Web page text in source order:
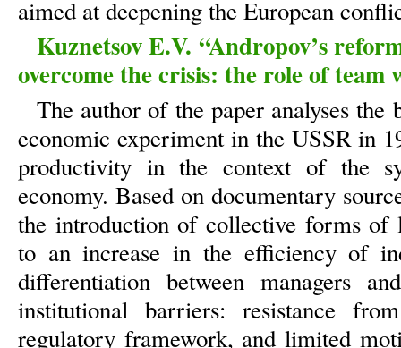
aimed at deepening the European
Kuznetsov E.V. “Andropov’s
overcome the crisis: the role of
The author of the paper analyses
economic experiment in the USSR in
productivity in the context of the
economy. Based on documentary
the introduction of collective forms of
to an increase in the efficiency of
differentiation between managers
institutional barriers: resistance
regulatory framework, and limited